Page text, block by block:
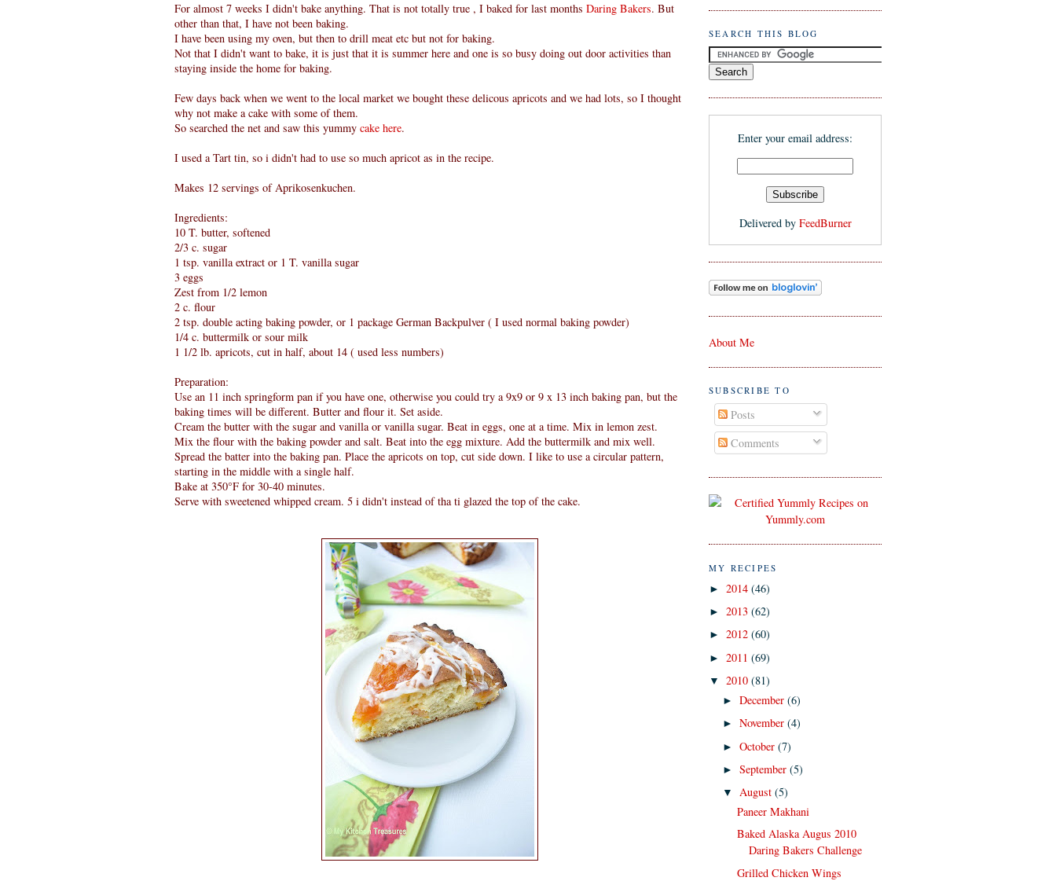
For almost 7 weeks I didn't bake anything. That is not totally true , I baked for last months Daring Bakers. But
other than that, I have not been baking.
I have been using my oven, but then to drill meat etc but not for baking.
Not that I didn't want to bake, it is just that it is summer here and one is so busy doing out door activities than
staying inside the home for baking.
Few days back when we went to the local market we bought these delicous apricots and we had lots, so I thought
why not make a cake with some of them.
So searched the net and saw this yummy cake here.
I used a Tart tin, so i didn't had to use so much apricot as in the recipe.
Makes 12 servings of Aprikosenkuchen.
Ingredients:
10 T. butter, softened
2/3 c. sugar
1 tsp. vanilla extract or 1 T. vanilla sugar
3 eggs
Zest from 1/2 lemon
2 c. flour
2 tsp. double acting baking powder, or 1 package German Backpulver ( I used normal baking powder)
1/4 c. buttermilk or sour milk
1 1/2 lb. apricots, cut in half, about 14 ( used less numbers)
Preparation:
Use an 11 inch springform pan if you have one, otherwise you could try a 9x9 or 9 x 13 inch baking pan, but the
baking times will be different. Butter and flour it. Set aside.
Cream the butter with the sugar and vanilla or vanilla sugar. Beat in eggs, one at a time. Mix in lemon zest.
Mix the flour with the baking powder and salt. Beat into the egg mixture. Add the buttermilk and mix well.
Spread the batter into the baking pan. Place the apricots on top, cut side down. I like to use a circular pattern,
starting in the middle with a single half.
Bake at 350°F for 30-40 minutes.
Serve with sweetened whipped cream. 5 i didn't instead of tha ti glazed the top of the cake.
SEARCH THIS BLOG
Enter your email address:
Delivered by FeedBurner
About Me
SUBSCRIBE TO
Posts
Comments
MY RECIPES
► 2014 (46)
► 2013 (62)
► 2012 (60)
► 2011 (69)
▼ 2010 (81)
►December(6)
►November(4)
►October(7)
►September(5)
▼ August(5)
Paneer Makhani
Baked Alaska Augus 2010
Daring Bakers Challenge
Grilled Chicken Wings